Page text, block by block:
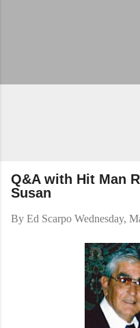
Q&A with Hit Man
Susan
By Ed Scarpo Wednesday,